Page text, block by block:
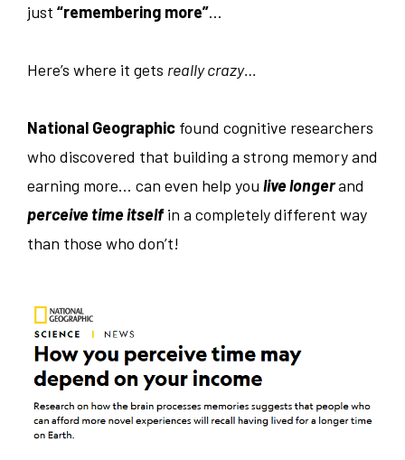
just “remembering more”…
Here’s where it gets really crazy…
National Geographic found cognitive researchers
who discovered that building a strong memory and
earning more… can even help you live longerand
perceive time itselfin a completely different way
than those who don’t!